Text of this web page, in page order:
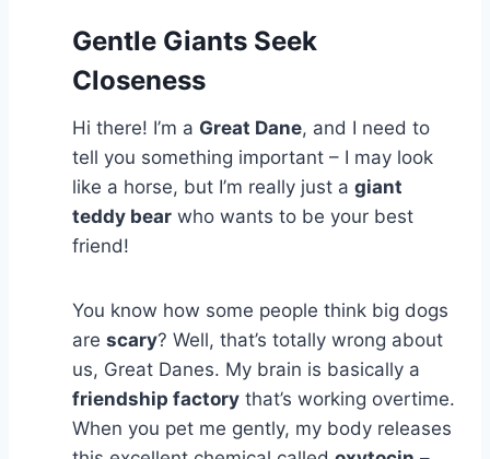
Gentle Giants Seek
Closeness
Hi there! I’m a Great Dane, and I need to
tell you something important – I may look
like a horse, but I’m really just a giant
teddy bear who wants to be your best
friend!
You know how some people think big dogs
are scary? Well, that’s totally wrong about
us, Great Danes. My brain is basically a
friendship factory that’s working overtime.
When you pet me gently, my body releases